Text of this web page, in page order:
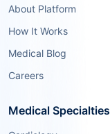
About Platform
How It Works
Medical Blog
Careers
Medical Specialties